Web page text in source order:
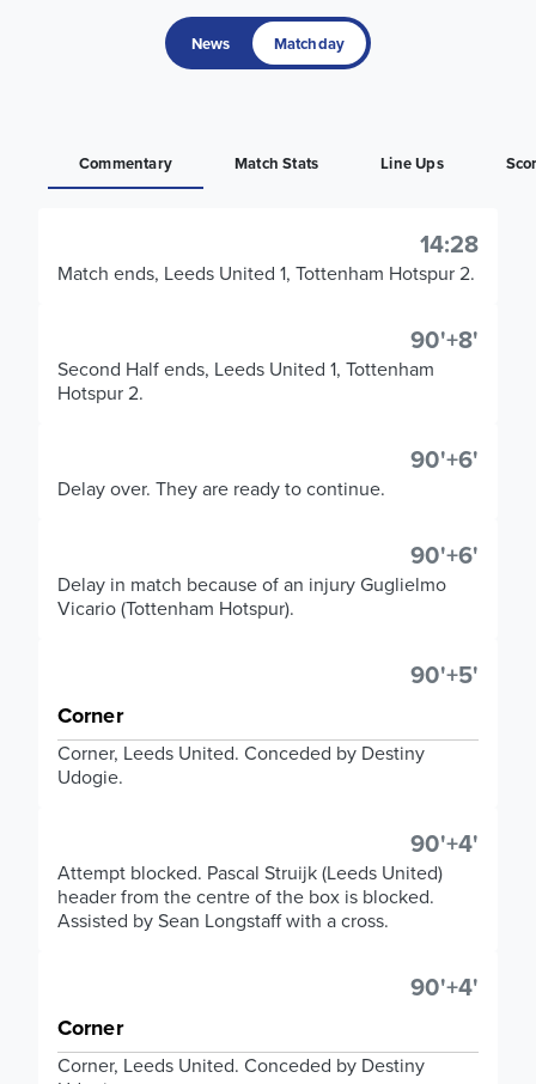
News Matchday
Commentary Match Stats Line Ups
14:28
Match ends, Leeds United 1, Tottenham Hotspur 2.
90'+8'
Second Half ends, Leeds United 1, Tottenham
Hotspur 2.
90'+6'
Delay over. They are ready to continue.
90'+6'
Delay in match because of an injury Guglielmo
Vicario (Tottenham Hotspur).
90'+5'
Corner
Corner, Leeds United. Conceded by Destiny
Udogie.
90'+4'
Attempt blocked. Pascal Struijk (Leeds United)
header from the centre of the box is blocked.
Assisted by Sean Longstaff with a cross.
90'+4'
Corner
Corner, Leeds United. Conceded by Destiny